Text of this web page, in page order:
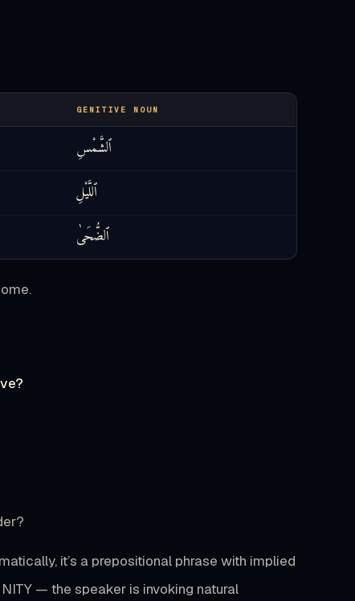
GENITIVE NOUN
ٱلشَّمْسِ
ٱللَّيْلِ
ٱلضُّحَىٰ
it’s a prepositional phrase with implied
— the speaker is invoking natural